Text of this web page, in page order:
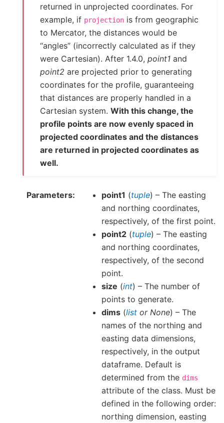
returned in unprojected coordinates. For
example, if projection is from geographic
to Mercator, the distances would be
“angles” (incorrectly calculated as if they
were Cartesian). After 1.4.0,point1 and
point2 are projected prior to generating
coordinates for the profile, guaranteeing
that distances are properly handled in a
Cartesian system.With this change, the
profile points are now evenly spaced in
projected coordinates and the distances
are returned in projected coordinates as
well.
Parameters point1 (tuple) – The easting
and northing coordinates,
respectively, of the first point.
point2 (tuple) – The easting
and northing coordinates,
respectively, of the second
point.
size (int) – The number of
points to generate.
dims (list or None) – The
names of the northing and
easting data dimensions,
respectively, in the output
dataframe. Default is
determined from the dims
attribute of the class. Must be
defined in the following order:
northing dimension, easting